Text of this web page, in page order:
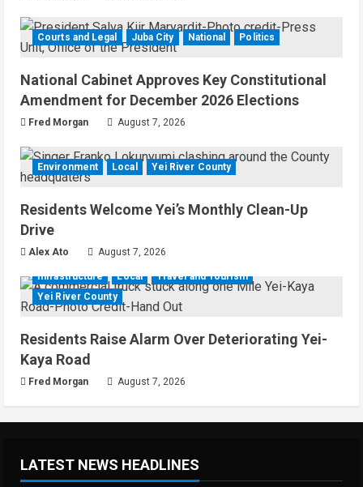
Courts and Legal Juba City National Politics
National Cabinet Approves Key Constitutional
Amendment for December 2026 Elections
Fred Morgan August 7, 2026
Environment Local Yei River County
Residents Welcome Yei’s Monthly Clean-Up
Drive
Alex Ato August 7, 2026
Infrastructure Local
Travel and Tourism
Yei River County
Residents Raise Alarm Over Deteriorating Yei-
Kaya Road
Fred Morgan August 7, 2026
LATEST NEWS HEADLINES